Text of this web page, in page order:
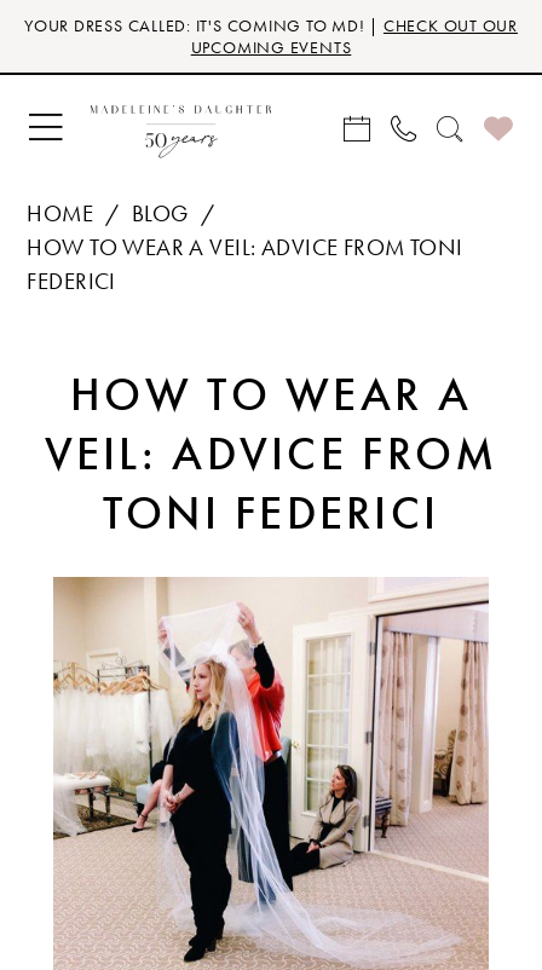
Skip
main
content
Skip
Navigation
Enable
for
visually
impaired
Pause
for
dynamic
content
YOUR DRESS CALLED: IT'S COMING TO MD! | CHECK OUT OUR
UPCOMING EVENTS
HOME
BLOG
HOW TO WEAR A VEIL: ADVICE FROM TONI
FEDERICI
WEAR
VEIL:
ADVICE
FROM
TONI
FEDERICI
HOW TO WEAR A
VEIL: ADVICE FROM
TONI FEDERICI